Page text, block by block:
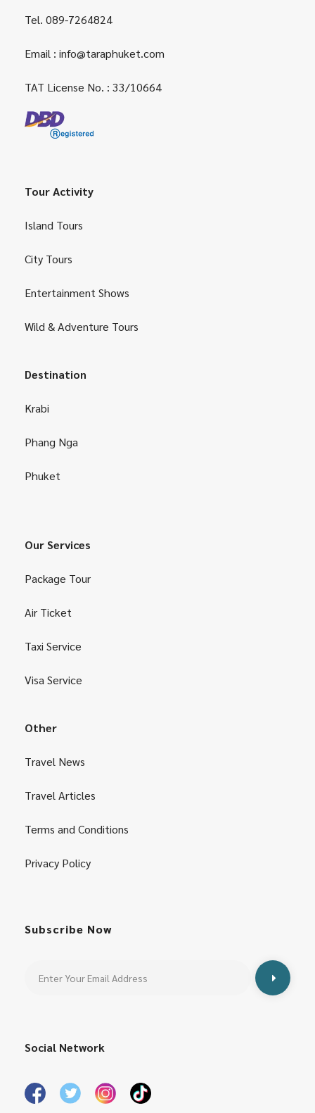
Tel. 089-7264824
Email : info@taraphuket.com
TAT License No. : 33/10664
Tour Activity
Island Tours
City Tours
Entertainment Shows
Wild & Adventure Tours
Destination
Krabi
Phang Nga
Phuket
Our Services
Package Tour
Air Ticket
Taxi Service
Visa Service
Other
Travel News
Travel Articles
Terms and Conditions
Privacy Policy
Subscribe Now
Social Network